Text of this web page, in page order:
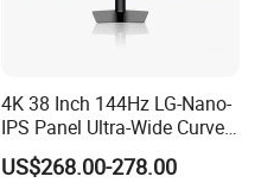
4K 38 Inch 144Hz LG-Nano-
IPS Panel Ultra-Wide Curved
Gaming LCD Monitor
US$268.00-278.00